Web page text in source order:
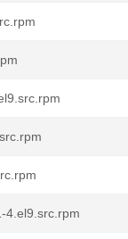
4.el9.src.rpm